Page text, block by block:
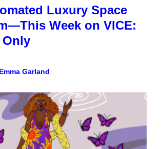
Luxury Space
Week on VICE:
Only
Emma Garland